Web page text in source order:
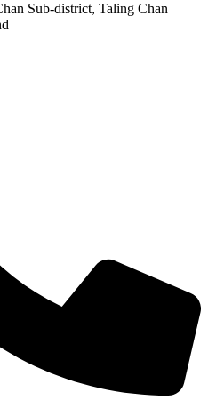
Sub-district, Taling Chan